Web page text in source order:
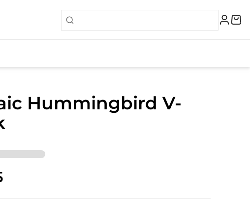
Hummingbird V-